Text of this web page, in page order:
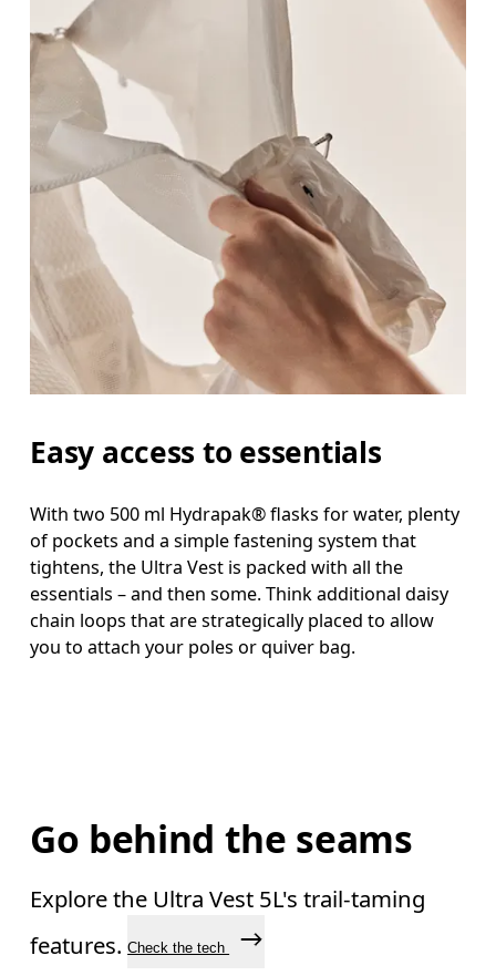
Easy access to essentials
With two 500 ml Hydrapak® flasks for water, plenty
of pockets and a simple fastening system that
tightens, the Ultra Vest is packed with all the
essentials – and then some. Think additional daisy
chain loops that are strategically placed to allow
you to attach your poles or quiver bag.
Go behind the seams
Explore the Ultra Vest 5L's trail-taming
features.Check the tech